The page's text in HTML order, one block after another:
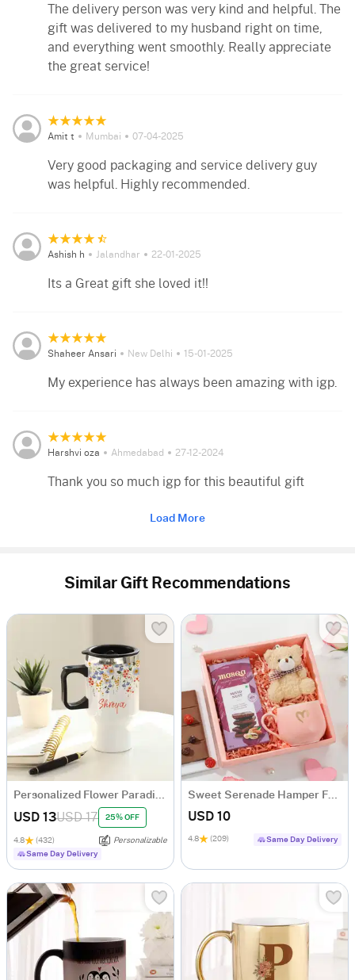
The delivery person was very kind and helpful. The
gift was delivered to my husband right on time,
and everything went smoothly. Really appreciate
the great service!
Amit t Mumbai 07-04-2025
Very good packaging and service delivery guy
was helpful. Highly recommended.
Ashish h Jalandhar 22-01-2025
Its a Great gift she loved it!!
Shaheer Ansari New Delhi 15-01-2025
My experience has always been amazing with igp.
Harshvi oza Ahmedabad 27-12-2024
Thank you so much igp for this beautiful gift
Load More
Similar Gift Recommendations
USD 13USD 17 25% OFF
4.8 (432)
Personalizable
Same Day Delivery
USD 10
4.8 (209) Same Day Delivery